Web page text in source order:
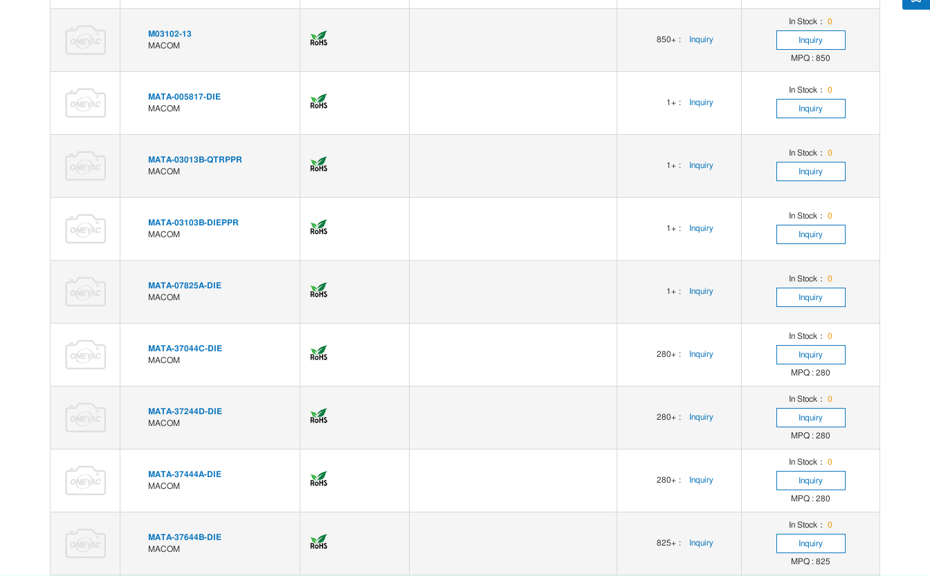
M03102-13
MACOM
850+ : Inquiry
In Stock： 0
Inquiry
MPQ : 850
MATA-005817-DIE
MACOM
1+ : Inquiry
In Stock： 0
Inquiry
MATA-03013B-QTRPPR
MACOM
1+ : Inquiry
In Stock： 0
Inquiry
MATA-03103B-DIEPPR
MACOM
1+ : Inquiry
In Stock： 0
Inquiry
MATA-07825A-DIE
MACOM
1+ : Inquiry
In Stock： 0
Inquiry
MATA-37044C-DIE
MACOM
280+ : Inquiry
In Stock： 0
Inquiry
MPQ : 280
MATA-37244D-DIE
MACOM
280+ : Inquiry
In Stock： 0
Inquiry
MPQ : 280
MATA-37444A-DIE
MACOM
280+ : Inquiry
In Stock： 0
Inquiry
MPQ : 280
MATA-37644B-DIE
MACOM
825+ : Inquiry
In Stock： 0
Inquiry
MPQ : 825